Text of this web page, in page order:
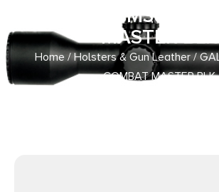
GALCO CM364B
MASTER BLK
Home /Holsters & Gun Leather/
COMBAT MASTER BLK